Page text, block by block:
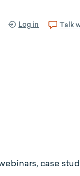
Log in Talk
case